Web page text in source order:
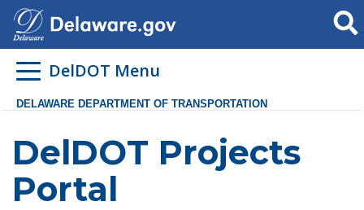
DelDOT Menu
DELAWARE DEPARTMENT OF TRANSPORTATION
DelDOT Projects
Portal